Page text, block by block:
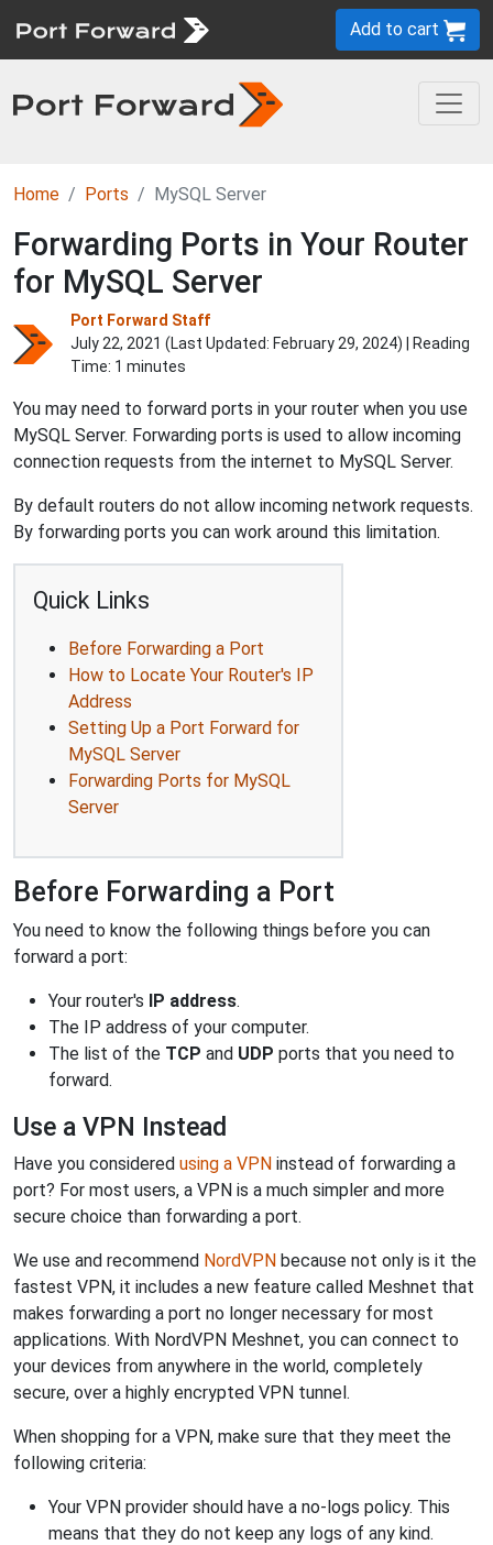
Add to cart
Home Ports MySQL Server
Forwarding Ports in Your Router
for MySQL Server
Port Forward Staff
July 22, 2021 (Last Updated: February 29, 2024) | Reading
Time: 1 minutes
You may need to forward ports in your router when you use
MySQL Server. Forwarding ports is used to allow incoming
connection requests from the internet to MySQL Server.
By default routers do not allow incoming network requests.
By forwarding ports you can work around this limitation.
Quick Links
Before Forwarding a Port
How to Locate Your Router's IP
Address
Setting Up a Port Forward for
MySQL Server
Forwarding Ports for MySQL
Server
Before Forwarding a Port
You need to know the following things before you can
forward a port:
Your router's IP address.
The IP address of your computer.
The list of the TCP and UDP ports that you need to
forward.
Use a VPN Instead
Have you considered using a VPN instead of forwarding a
port? For most users, a VPN is a much simpler and more
secure choice than forwarding a port.
We use and recommend NordVPN because not only is it the
fastest VPN, it includes a new feature called Meshnet that
makes forwarding a port no longer necessary for most
applications. With NordVPN Meshnet, you can connect to
your devices from anywhere in the world, completely
secure, over a highly encrypted VPN tunnel.
When shopping for a VPN, make sure that they meet the
following criteria:
Your VPN provider should have a no-logs policy. This
means that they do not keep any logs of any kind.